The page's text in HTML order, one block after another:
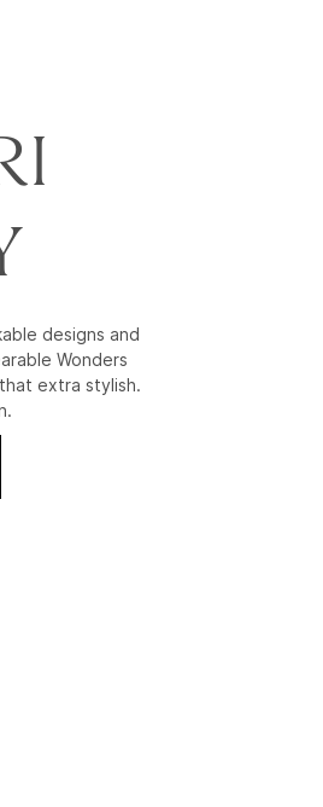
designs and
Wonders
extra stylish.